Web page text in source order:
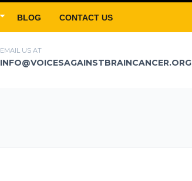
BLOG CONTACT US
EMAIL US AT
INFO@VOICESAGAINSTBRAINCANCER.ORG